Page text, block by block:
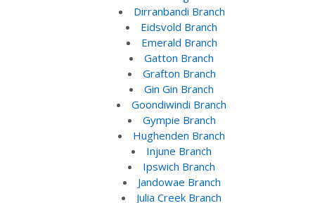
Dirranbandi Branch
Eidsvold Branch
Emerald Branch
Gatton Branch
Grafton Branch
Gin Gin Branch
Goondiwindi Branch
Gympie Branch
Hughenden Branch
Injune Branch
Ipswich Branch
Jandowae Branch
Julia Creek Branch